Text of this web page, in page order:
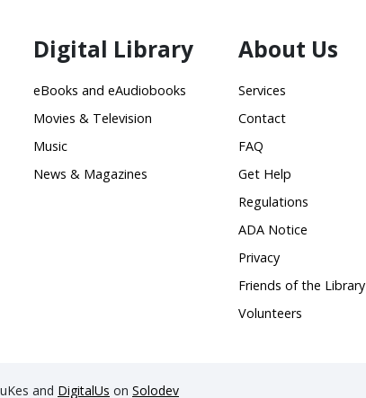
Digital Library
eBooks and eAudiobooks
Movies & Television
Music
News & Magazines
About Us
Services
Contact
FAQ
Get Help
Regulations
ADA Notice
Privacy
Friends of the Library
Volunteers
and DigitalUs on Solodev